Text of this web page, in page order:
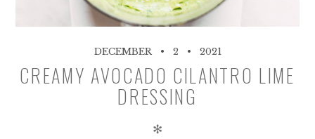
DECEMBER 2 2021
CREAMY AVOCADO CILANTRO LIME
DRESSING
✻